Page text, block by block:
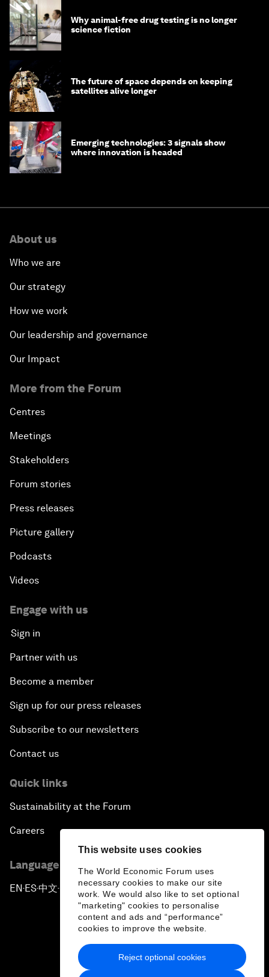
This website uses cookies
The World Economic Forum uses
necessary cookies to make our site
work. We would also like to set optional
"marketing" cookies to personalise
content and ads and “performance”
cookies to improve the website.
Reject optional cookies
Why animal-free drug testing is no longer
science fiction
The future of space depends on keeping
satellites alive longer
Emerging technologies: 3 signals show
where innovation is headed
About us
Who we are
Our strategy
How we work
Our leadership and governance
Our Impact
More from the Forum
Centres
Meetings
Stakeholders
Forum stories
Press releases
Picture gallery
Podcasts
Videos
Engage with us
Sign in
Partner with us
Become a member
Sign up for our press releases
Subscribe to our newsletters
Contact us
Quick links
Sustainability at the Forum
Careers
Language editions
EN ▪ ES▪中文▪ 日本語
Privacy Policy & Terms of Service